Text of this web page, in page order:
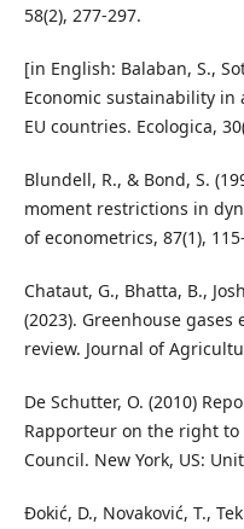
58(2), 277-297.
[in English: Balaban, S.,
Economic sustainability
EU countries. Ecologica,
Blundell, R., & Bond, S.
moment restrictions in
of econometrics, 87(1),
Chataut, G., Bhatta, B.,
(2023). Greenhouse
review. Journal of
De Schutter, O. (2010)
Rapporteur on the right
Council. New York, US:
Đokić, D., Novaković, T.,